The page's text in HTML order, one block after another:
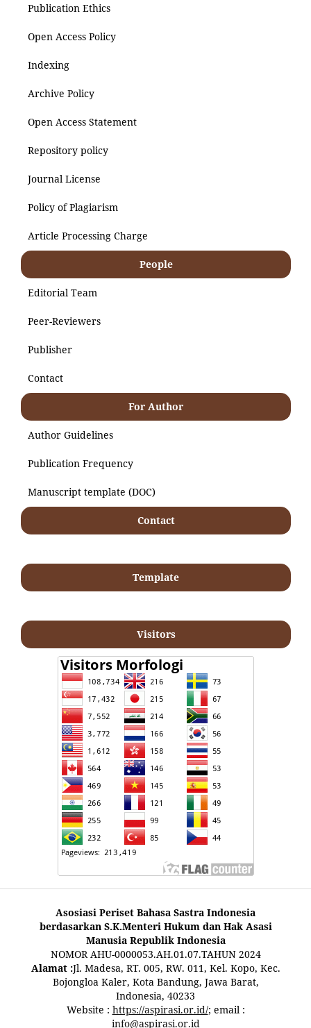
Publication Ethics
Open Access Policy
Indexing
Archive Policy
Open Access Statement
Repository policy
Journal License
Policy of Plagiarism
Article Processing Charge
People
Editorial Team
Peer-Reviewers
Publisher
Contact
For Author
Author Guidelines
Publication Frequency
Manuscript template (DOC)
Contact
Template
Visitors
Asosiasi Periset Bahasa Sastra Indonesia
berdasarkan S.K.Menteri Hukum dan Hak Asasi
Manusia Republik Indonesia
NOMOR AHU-0000053.AH.01.07.TAHUN 2024
Alamat :Jl. Madesa, RT. 005, RW. 011, Kel. Kopo, Kec.
Bojongloa Kaler, Kota Bandung, Jawa Barat,
Indonesia, 40233
Website : https://aspirasi.or.id/; email :
info@aspirasi.or.id